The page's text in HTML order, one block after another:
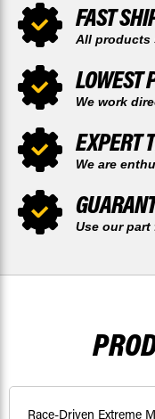
FAST
All products
LOWEST
We work
EXPERT
We are
Use our
Race-Driven Extreme